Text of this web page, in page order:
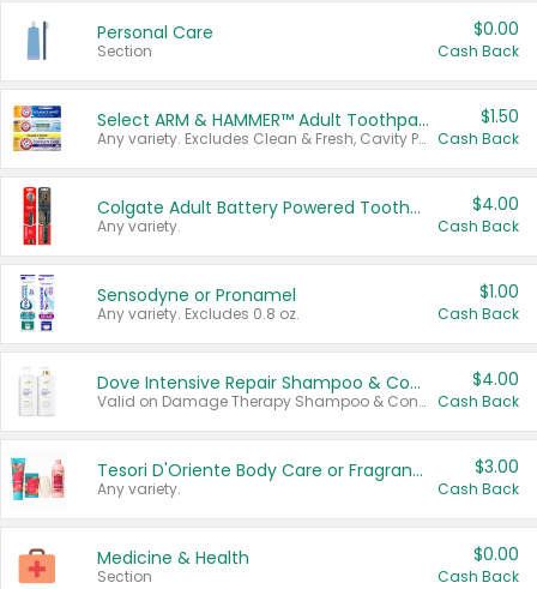
Personal Care
Section
$0.00
Cash Back
Select ARM & HAMMER™ Adult Toothpastes
Any variety. Excludes Clean & Fresh, Cavity Protection, and trial and travel sizes.
$1.50
Cash Back
Colgate Adult Battery Powered Toothbrushes
Any variety.
$4.00
Cash Back
Sensodyne or Pronamel
Any variety. Excludes 0.8 oz.
$1.00
Cash Back
Dove Intensive Repair Shampoo & Conditioner Set
Valid on Damage Therapy Shampoo & Conditioner Set 33.8 oz bottles.
$4.00
Cash Back
Tesori D'Oriente Body Care or Fragrance
Any variety.
$3.00
Cash Back
Medicine & Health
Section
$0.00
Cash Back